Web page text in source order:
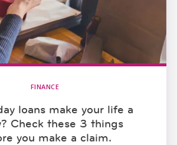
FINANCE
loans make your life a
Check these 3 things
you make a claim.